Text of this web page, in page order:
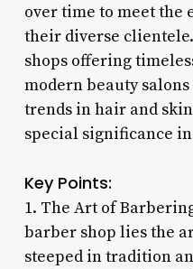
over time to meet the
their diverse
shops offering
modern beauty
trends in hair and
special significance
Key Points:
1. The Art of
barber shop lies the
steeped in tradition